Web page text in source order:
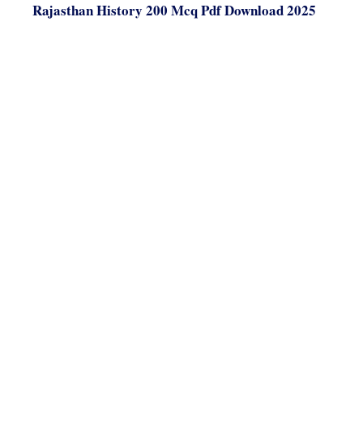
Rajasthan History 200 Mcq Pdf Download 2025